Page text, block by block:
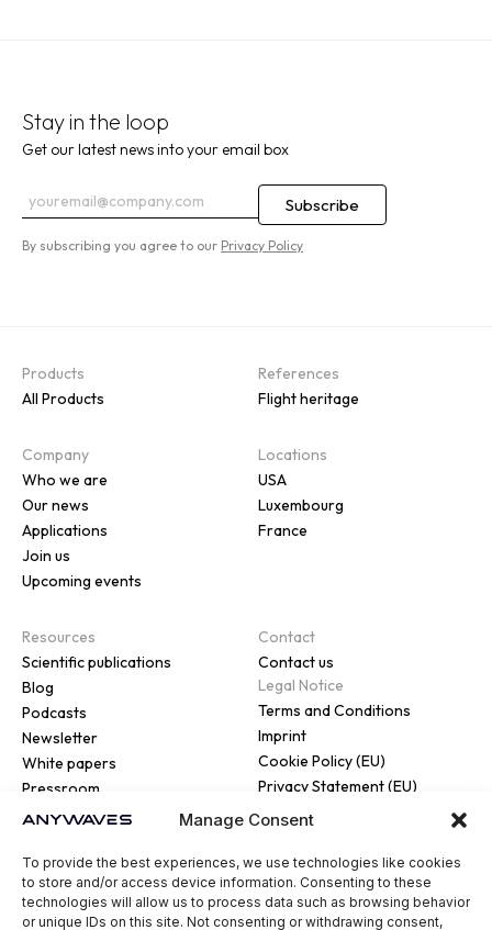
Manage Consent
To provide the best experiences, we use technologies like cookies
to store and/or access device information. Consenting to these
technologies will allow us to process data such as browsing behavior
or unique IDs on this site. Not consenting or withdrawing consent,
Stay in the loop
Get our latest news into your email box
By subscribing you agree to our Privacy Policy
Products
All Products
References
Flight heritage
Company
Who we are
Our news
Applications
Join us
Upcoming events
Locations
USA
Luxembourg
France
Resources
Scientific publications
Blog
Podcasts
Newsletter
White papers
Pressroom
Contact
Contact us
Legal Notice
Terms and Conditions
Imprint
Cookie Policy (EU)
Privacy Statement (EU)